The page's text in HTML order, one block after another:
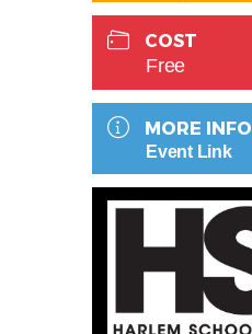
COST
Free
MORE INFO
Event Link